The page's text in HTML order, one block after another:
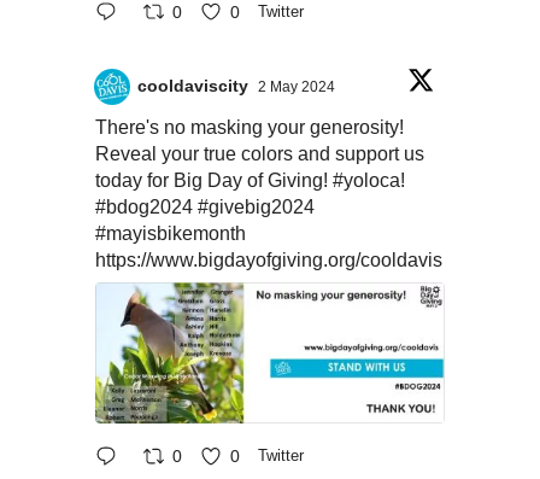
0 0 Twitter
cooldaviscity 2 May 2024
There's no masking your generosity!
Reveal your true colors and support us
today for Big Day of Giving! #yoloca!
#bdog2024 #givebig2024
#mayisbikemonth
https://www.bigdayofgiving.org/cooldavis
0 0 Twitter